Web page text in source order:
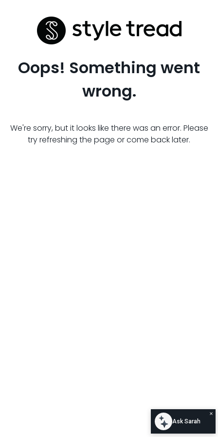
Oops! Something went
wrong.
We're sorry, but it looks like there was an error. Please
try refreshing the page or come back later.